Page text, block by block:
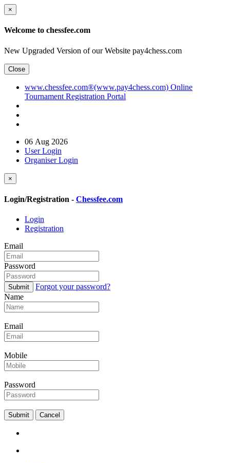
×
Welcome to chessfee.com
New Upgraded Version of our Website pay4chess.com
Close
www.chessfee.com®(www.pay4chess.com) Online
Tournament Registration Portal
06 Aug 2026
User Login
Organiser Login
×
Login/Registration - Chessfee.com
Login
Registration
Email
Password
Submit
Forgot your password?
Name
Email
Mobile
Password
Submit Cancel